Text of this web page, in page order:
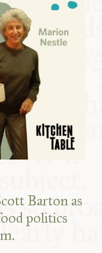
Bartonas
politics